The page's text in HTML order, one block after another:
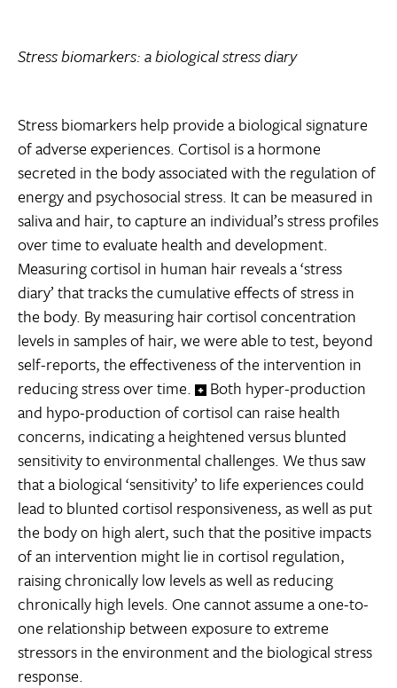
Stress biomarkers: a biological stress diary
Stress biomarkers help provide a biological signature
of adverse experiences. Cortisol is a hormone
secreted in the body associated with the regulation of
energy and psychosocial stress. It can be measured in
saliva and hair, to capture an individual’s stress profiles
over time to evaluate health and development.
Measuring cortisol in human hair reveals a ‘stress
diary’ that tracks the cumulative effects of stress in
the body. By measuring hair cortisol concentration
levels in samples of hair, we were able to test, beyond
self-reports, the effectiveness of the intervention in
reducing stress over time.
Both hyper-production
and hypo-production of cortisol can raise health
concerns, indicating a heightened versus blunted
sensitivity to environmental challenges. We thus saw
that a biological ‘sensitivity’ to life experiences could
lead to blunted cortisol responsiveness, as well as put
the body on high alert, such that the positive impacts
of an intervention might lie in cortisol regulation,
raising chronically low levels as well as reducing
chronically high levels. One cannot assume a one-to-
one relationship between exposure to extreme
stressors in the environment and the biological stress
response.